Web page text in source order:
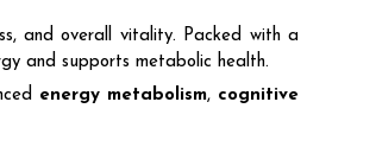
and overall vitality. Packed with a
and supports metabolic health.
energy metabolism, cognitive